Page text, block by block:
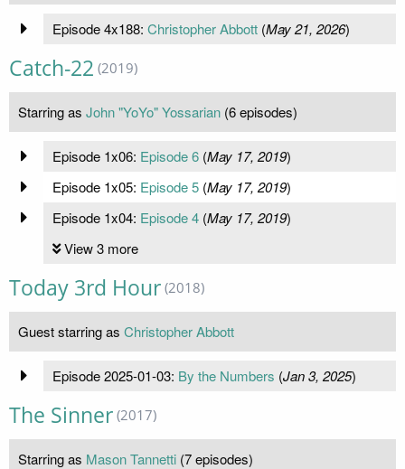
Episode 4x188: Christopher Abbott(May 21, 2026)
Catch-22 (2019)
Starring as John "YoYo" Yossarian (6 episodes)
Episode 1x06: Episode 6(May 17, 2019)
Episode 1x05: Episode 5(May 17, 2019)
Episode 1x04: Episode 4(May 17, 2019)
View 3 more
Today 3rd Hour (2018)
Guest starring as Christopher Abbott
Episode 2025-01-03: By the Numbers (Jan 3, 2025)
The Sinner (2017)
Starring as Mason Tannetti (7 episodes)